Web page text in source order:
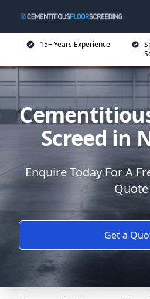
15+ Years Experience
Screed in
Enquire Today For A
Quote
Get a